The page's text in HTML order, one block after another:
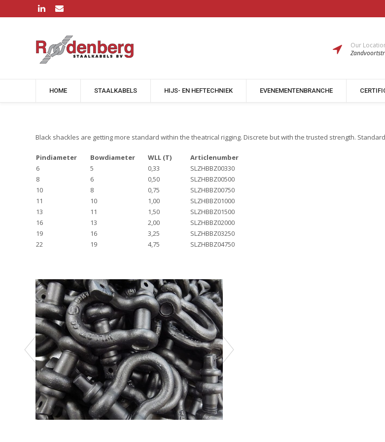
Our
HOME STAALKABELS HIJS- EN HEFTECHNIEK EVENEMENTENBRANCHE
Black shackles are getting more standard within the theatrical rigging. Discrete but with the trusted strength.
Pindiameter Bowdiameter WLL (T)
Articlenumber
6
5 0,33
SLZHBBZ00330
8
6 0,50
SLZHBBZ00500
10
8 0,75
SLZHBBZ00750
11
10 1,00
SLZHBBZ01000
13
11 1,50
SLZHBBZ01500
16
13 2,00
SLZHBBZ02000
19
16 3,25
SLZHBBZ03250
22
19 4,75 SLZHBBZ04750